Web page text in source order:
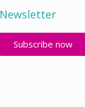
Newsletter
Subscribe now